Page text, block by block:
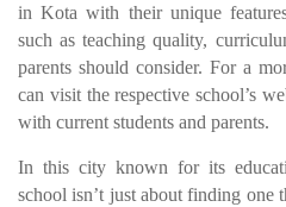
in Kota with their unique
such as teaching quality,
parents should consider. For a
can visit the respective school’s
with current students and parents.
In this city known for its
school isn’t just about finding one